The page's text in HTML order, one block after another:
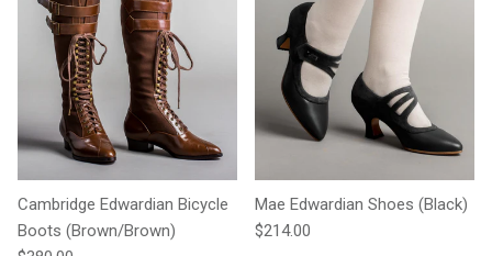
Cambridge Edwardian Bicycle
Boots (Brown/Brown)
Mae Edwardian Shoes (Black)
Regular price
$214.00